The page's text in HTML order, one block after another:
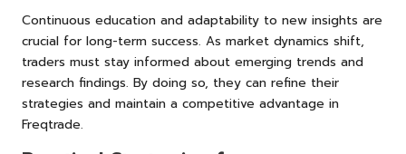
Continuous education and adaptability to new insights are
crucial for long-term success. As market dynamics shift,
traders must stay informed about emerging trends and
research findings. By doing so, they can refine their
strategies and maintain a competitive advantage in
Freqtrade.